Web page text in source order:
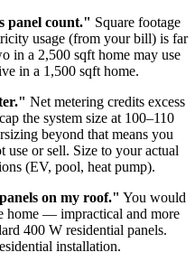
panel count." Square footage
usage (from your bill) is far
in a 2,500 sqft home may use
in a 1,500 sqft home.
Net metering credits excess
the system size at 100–110
beyond that means you
use or sell. Size to your actual
(EV, pool, heat pump).
on my roof." You would
home — impractical and more
400 W residential panels.
installation.